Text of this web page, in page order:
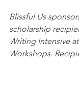
Blissful Us
scholarship
Writing Intensive
Workshops.